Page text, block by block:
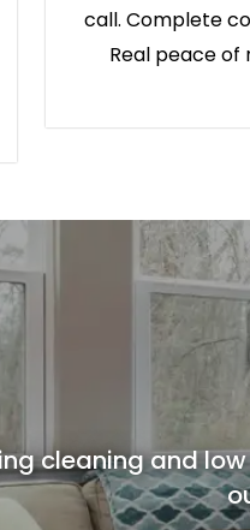
call. Complete
Real peace of
cleaning and